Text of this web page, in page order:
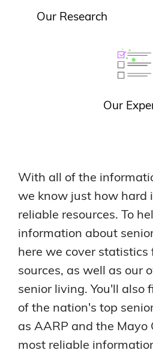
Our Research
Our
With all of the
we know just how hard
reliable resources. To
information about
here we cover
sources, as well as our
senior living. You'll also
of the nation's top
as AARP and the Mayo
most reliable